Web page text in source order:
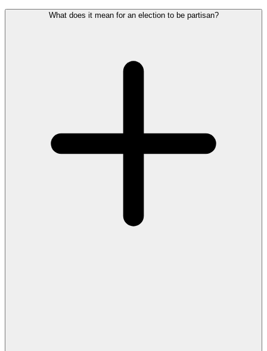
What does it mean for an election to be partisan?